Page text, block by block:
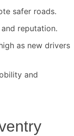
safer roads.
reputation.
as new drivers
and